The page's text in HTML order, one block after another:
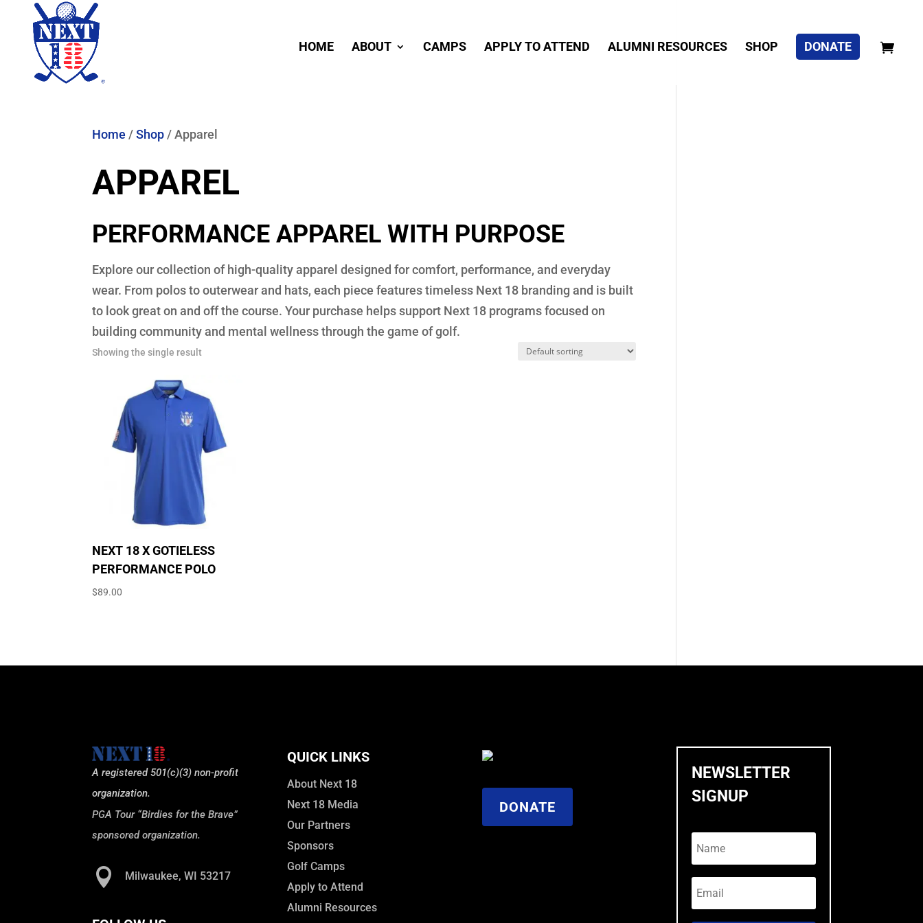
HOME ABOUT CAMPS APPLY TO ATTEND ALUMNI RESOURCES SHOP DONATE
Home /Shop / Apparel
APPAREL
PERFORMANCE APPAREL WITH PURPOSE
Explore our collection of high-quality apparel designed for comfort, performance, and everyday
wear. From polos to outerwear and hats, each piece features timeless Next 18 branding and is built
to look great on and off the course. Your purchase helps support Next 18 programs focused on
building community and mental wellness through the game of golf.
Showing the single result
NEXT 18 X GOTIELESS
PERFORMANCE POLO
$89.00
A registered 501(c)(3) non-profit
organization.
PGA Tour “Birdies for the Brave”
sponsored organization.
 Milwaukee, WI 53217
QUICK LINKS
About Next 18
Next 18 Media
Our Partners
Sponsors
Golf Camps
Apply to Attend
Alumni Resources
DONATE
NEWSLETTER
SIGNUP